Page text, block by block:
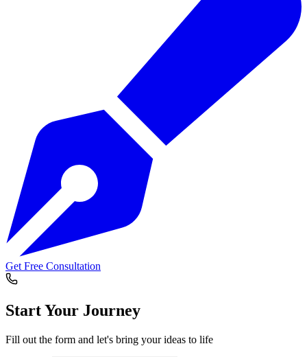
Get Free Consultation
Start Your Journey
Fill out the form and let's bring your ideas to life